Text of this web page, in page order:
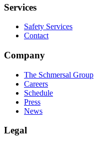
Services
Safety Services
Contact
Company
The Schmersal Group
Careers
Schedule
Press
News
Legal